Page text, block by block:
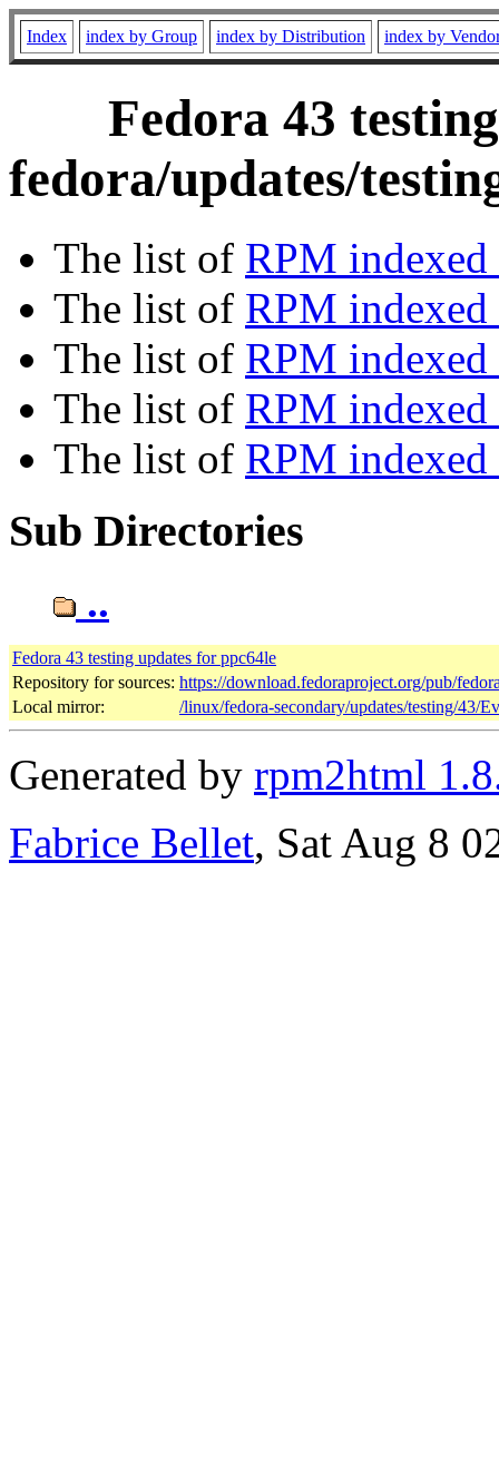
Index index by Group index by Distribution index by
Fedora 43
fedora/updates/
The list of RPM
The list of RPM
The list of RPM indexed
The list of RPM
The list of RPM
Sub Directories
..
Fedora 43 testing updates for ppc64le
Repository for sources: https://download.fedoraproject.org/pub/
Local mirror:
/linux/fedora-secondary/updates/testing/43/
Generated by rpm2html
Fabrice Bellet, Sat Aug 8